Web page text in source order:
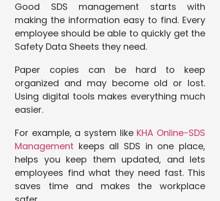
Good SDS management starts with
making the information easy to find. Every
employee should be able to quickly get the
Safety Data Sheets they need.
Paper copies can be hard to keep
organized and may become old or lost.
Using digital tools makes everything much
easier.
For example, a system like KHA Online-SDS
Management keeps all SDS in one place,
helps you keep them updated, and lets
employees find what they need fast. This
saves time and makes the workplace